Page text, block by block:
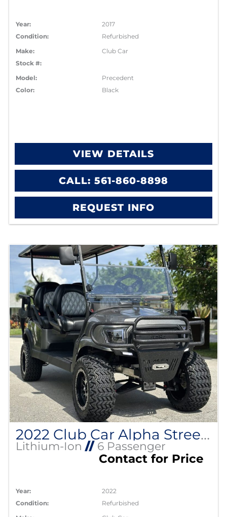
Year:
2017
Condition:
Refurbished
Make:
Club Car
Stock #:
Model:
Precedent
Color:
Black
VIEW DETAILS
CALL: 561-860-8898
REQUEST INFO
2022 Club Car Alpha Street Legal Lithium EV
Lithium-Ion //6 Passenger
Contact for Price
Year:
2022
Condition:
Refurbished